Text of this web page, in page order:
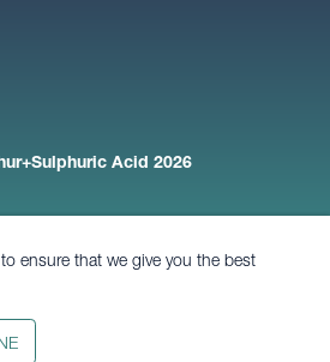
ensure that we give you the best
Acid 2026